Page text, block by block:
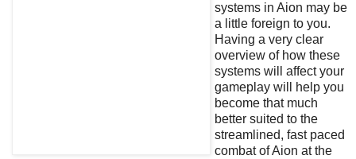
systems in Aion may be
a little foreign to you.
Having a very clear
overview of how these
systems will affect your
gameplay will help you
become that much
better suited to the
streamlined, fast paced
combat of Aion at the